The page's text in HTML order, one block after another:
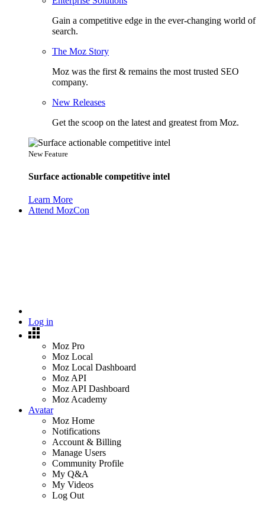
Gain a competitive edge in the ever-changing world of
search.
The Moz Story
Moz was the first & remains the most trusted SEO
company.
New Releases
Get the scoop on the latest and greatest from Moz.
New Feature
Surface actionable competitive intel
Learn More
Attend MozCon
Log in
Moz Pro
Moz Local
Moz Local Dashboard
Moz API
Moz API Dashboard
Moz Academy
Avatar
Moz Home
Notifications
Account & Billing
Manage Users
Community Profile
My Q&A
My Videos
Log Out